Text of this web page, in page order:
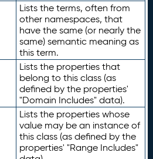
Lists the terms, often from
other namespaces, that
have the same (or nearly the
same) semantic meaning as
this term.
Lists the properties that
belong to this class (as
defined by the properties'
"Domain Includes" data).
Lists the properties whose
value may be an instance of
this class (as defined by the
properties' "Range Includes"